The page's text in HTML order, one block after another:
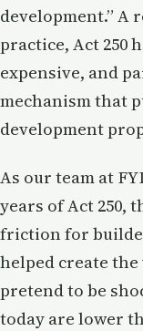
development.”
practice, Act 250
expensive, and
mechanism that
development
As our team at
years of Act 250,
friction for
helped create
pretend to be
today are lower